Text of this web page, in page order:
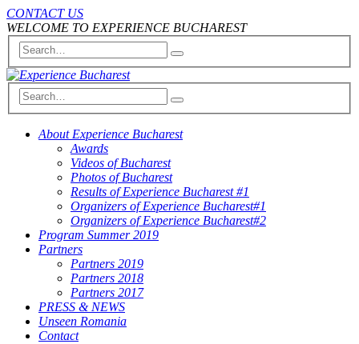
CONTACT US
WELCOME TO EXPERIENCE BUCHAREST
About Experience Bucharest
Awards
Videos of Bucharest
Photos of Bucharest
Results of Experience Bucharest #1
Organizers of Experience Bucharest#1
Organizers of Experience Bucharest#2
Program Summer 2019
Partners
Partners 2019
Partners 2018
Partners 2017
PRESS & NEWS
Unseen Romania
Contact